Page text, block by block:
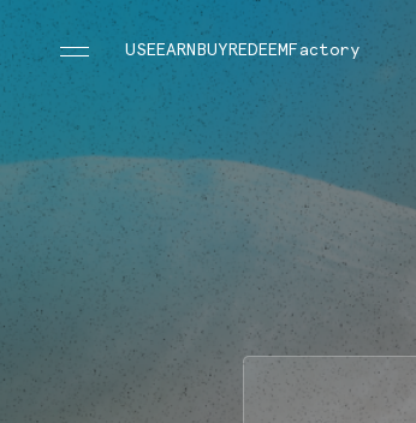
USEEARN BUY REDEEM Factory